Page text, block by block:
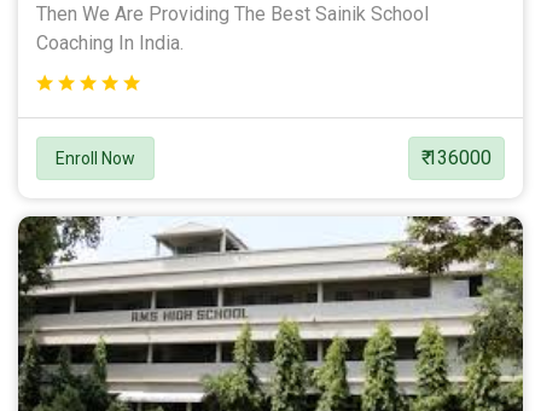
Then We Are Providing The Best Sainik School
Coaching In India.
Enroll Now ₹ 136000